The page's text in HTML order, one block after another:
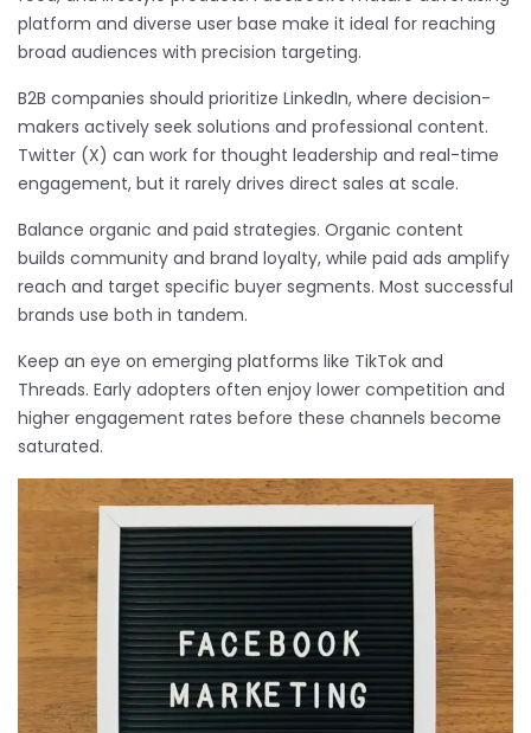
platform and diverse user base make it ideal for reaching
broad audiences with precision targeting.
B2B companies should prioritize LinkedIn, where decision-
makers actively seek solutions and professional content.
Twitter (X) can work for thought leadership and real-time
engagement, but it rarely drives direct sales at scale.
Balance organic and paid strategies. Organic content
builds community and brand loyalty, while paid ads amplify
reach and target specific buyer segments. Most successful
brands use both in tandem.
Keep an eye on emerging platforms like TikTok and
Threads. Early adopters often enjoy lower competition and
higher engagement rates before these channels become
saturated.